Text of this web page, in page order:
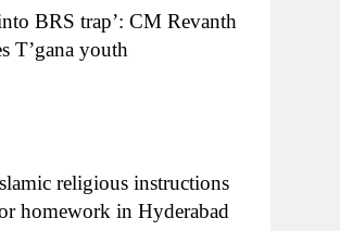
BRS trap’: CM Revanth
T’gana youth
religious instructions
homework in Hyderabad